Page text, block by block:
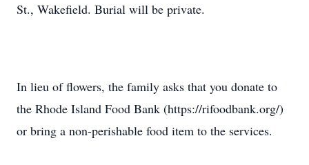
St., Wakefield. Burial will be private.
In lieu of flowers, the family asks that you donate to
the Rhode Island Food Bank (https://rifoodbank.org/)
or bring a non-perishable food item to the services.